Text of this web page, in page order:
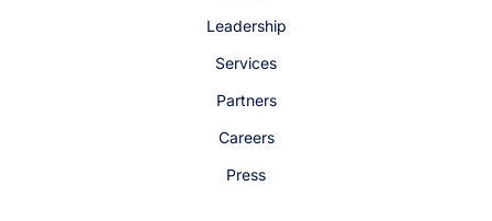
Leadership
Services
Partners
Careers
Press